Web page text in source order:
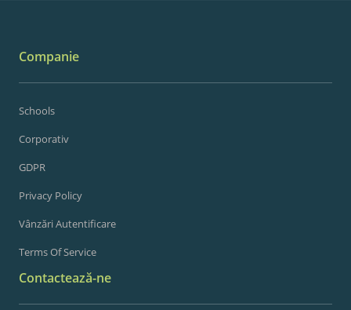
Companie
Schools
Corporativ
GDPR
Privacy Policy
Vânzări Autentificare
Terms Of Service
Contactează-ne